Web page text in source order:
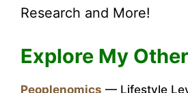
Research and More!
Explore My
Peoplenomics — Lifestyle